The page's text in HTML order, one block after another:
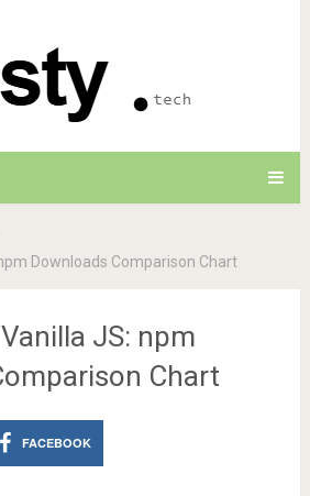
Downloads Comparison Chart
JS: npm
Chart
FACEBOOK